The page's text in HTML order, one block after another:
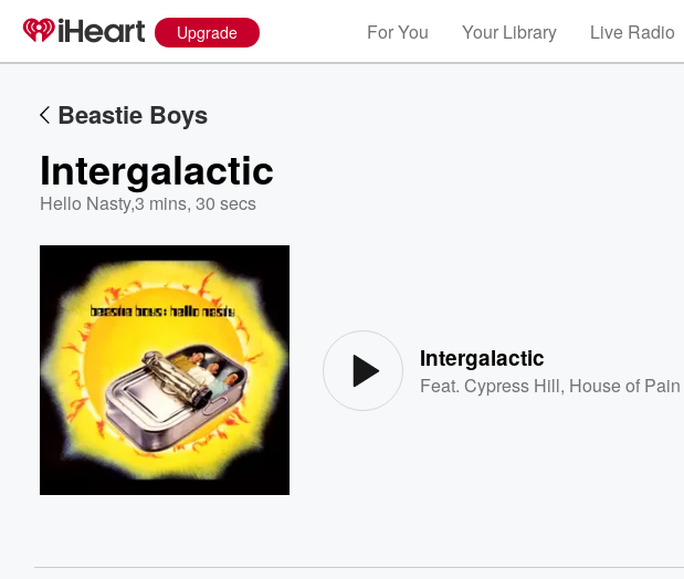
Upgrade For You Your Library Live Radio
Beastie Boys
Intergalactic
Hello Nasty,3 mins, 30 secs
Intergalactic
Feat.Cypress Hill, House of Pain